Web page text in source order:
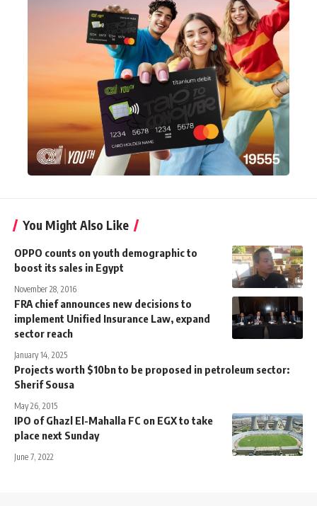
You Might Also Like
OPPO counts on youth demographic to
boost its sales in Egypt
November 28, 2016
FRA chief announces new decisions to
implement Unified Insurance Law, expand
sector reach
January 14, 2025
Projects worth $10bn to be proposed in petroleum sector:
Sherif Sousa
May 26, 2015
IPO of Ghazl El-Mahalla FC on EGX to take
place next Sunday
June 7, 2022